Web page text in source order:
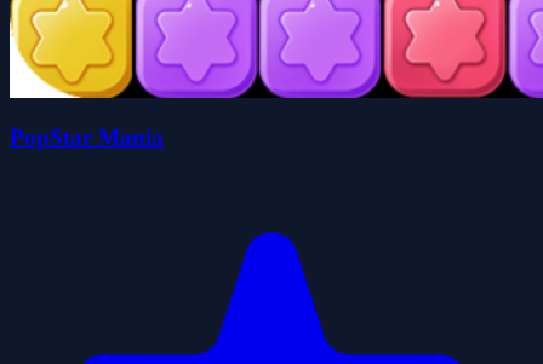
PopStar Mania